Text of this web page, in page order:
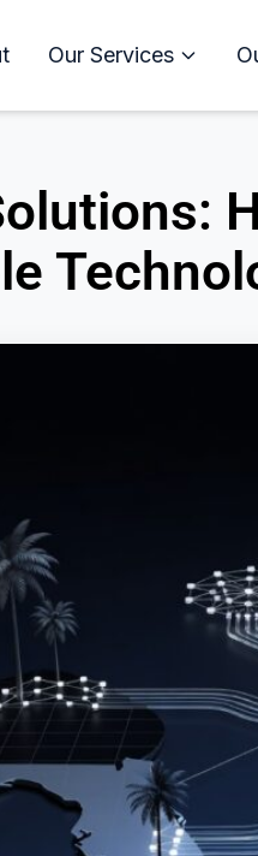
Our Services